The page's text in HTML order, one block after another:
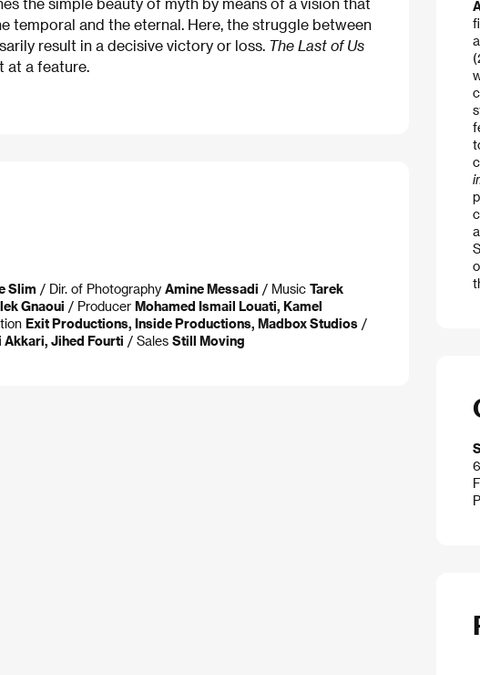
temporal and the eternal. Here, the struggle between
result in a decisive victory or loss. The Last of Us
at a feature.
Slim / Dir. of Photography Amine Messadi / Music Tarek
Gnaoui / Producer Mohamed Ismail Louati, Kamel
Exit Productions, Inside Productions, Madbox Studios /
Akkari, Jihed Fourti / Sales Still Moving